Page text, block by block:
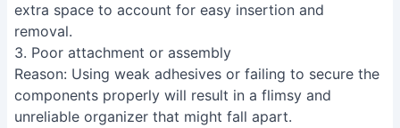
extra space to account for easy insertion and
removal.
3. Poor attachment or assembly
Reason: Using weak adhesives or failing to secure the
components properly will result in a flimsy and
unreliable organizer that might fall apart.